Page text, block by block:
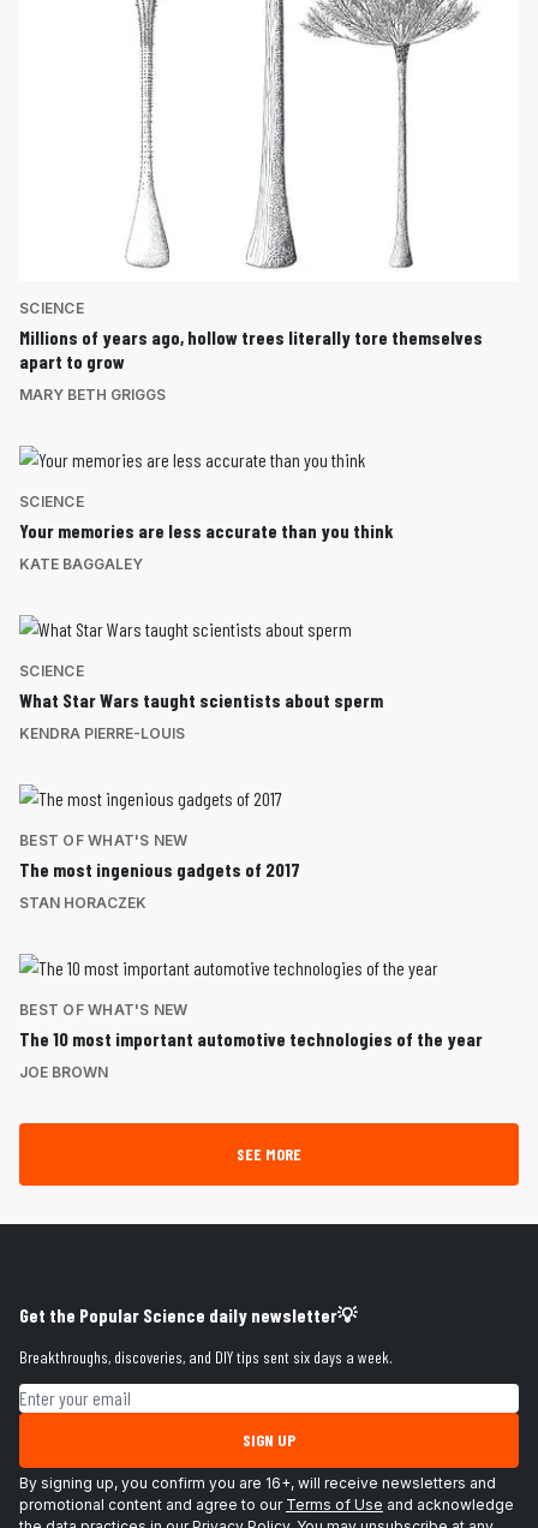
SCIENCE
Millions of years ago, hollow trees literally tore themselves
apart to grow
MARY BETH GRIGGS
SCIENCE
Your memories are less accurate than you think
KATE BAGGALEY
SCIENCE
What Star Wars taught scientists about sperm
KENDRA PIERRE-LOUIS
BEST OF WHAT'S NEW
The most ingenious gadgets of 2017
STAN HORACZEK
BEST OF WHAT'S NEW
The 10 most important automotive technologies of the year
JOE BROWN
SEE MORE
Get the Popular Science daily newsletter💡
Breakthroughs, discoveries, and DIY tips sent six days a week.
Email address
SIGN UP
By signing up, you confirm you are 16+, will receive newsletters and
promotional content and agree to our Terms of Use and acknowledge